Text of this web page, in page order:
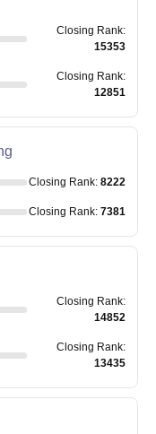
Closing Rank:
15353
Closing Rank:
12851
Closing Rank: 8222
Closing Rank: 7381
Closing Rank:
14852
Closing Rank:
13435